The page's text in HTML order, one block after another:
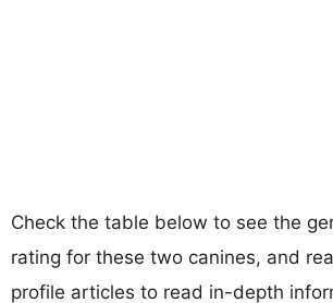
Check the table below to see the
rating for these two canines, and
profile articles to read in-depth